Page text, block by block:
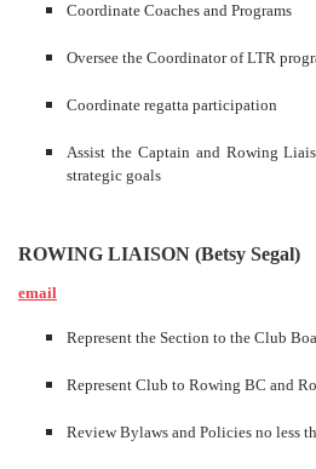
Coordinate Coaches and Programs
Oversee the Coordinator of LTR
Coordinate regatta participation
Assist the Captain and Rowing
strategic goals
ROWING LIAISON (Betsy Segal)
email
Represent the Section to the Club
Represent Club to Rowing BC and
Review Bylaws and Policies no less